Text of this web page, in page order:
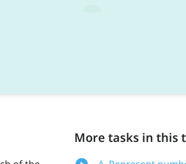
More tasks in this